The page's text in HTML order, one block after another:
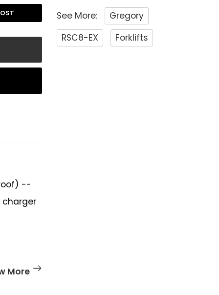
--
More
See More:
Gregory
RSC8-EX
Forklifts